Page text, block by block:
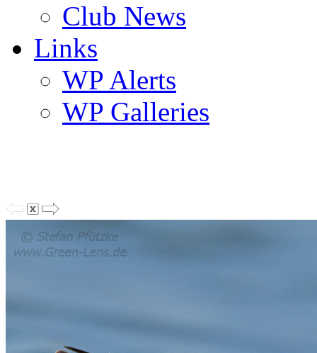
Club News
Links
WP Alerts
WP Galleries